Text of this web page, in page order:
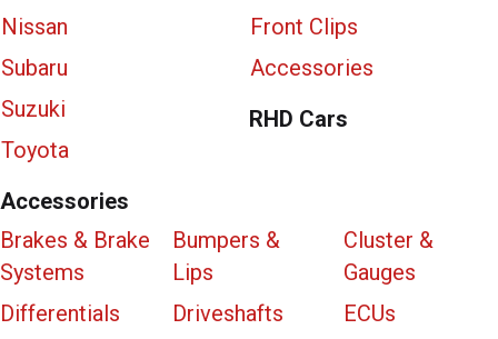
Nissan
Subaru
Suzuki
Toyota
Front Clips
Accessories
RHD Cars
Accessories
Brakes & Brake
Systems
Bumpers &
Lips
Cluster &
Gauges
Differentials
Driveshafts
ECUs